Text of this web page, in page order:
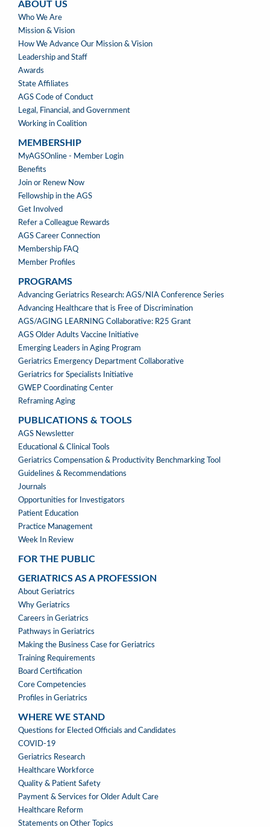
ABOUT US
ABOUT
US
Who We Are
Mission & Vision
How We Advance Our Mission & Vision
Leadership and Staff
Awards
State Affiliates
AGS Code of Conduct
Legal, Financial, and Government
Working in Coalition
MEMBERSHIP
MEMBERSHIP
MyAGSOnline - Member Login
Benefits
Join or Renew Now
Fellowship in the AGS
Get Involved
Refer a Colleague Rewards
AGS Career Connection
Membership FAQ
Member Profiles
PROGRAMS
PROGRAMS
Advancing Geriatrics Research: AGS/NIA Conference Series
Advancing Healthcare that is Free of Discrimination
AGS/AGING LEARNING Collaborative: R25 Grant
AGS Older Adults Vaccine Initiative
Emerging Leaders in Aging Program
Geriatrics Emergency Department Collaborative
Geriatrics for Specialists Initiative
GWEP Coordinating Center
Reframing Aging
PUBLICATIONS & TOOLS
PUBLICATIONS
&
TOOLS
AGS Newsletter
Educational & Clinical Tools
Geriatrics Compensation & Productivity Benchmarking Tool
Guidelines & Recommendations
Journals
Opportunities for Investigators
Patient Education
Practice Management
Week In Review
FOR THE PUBLIC
GERIATRICS AS A PROFESSION
GERIATRICS
AS
A
PROFESSION
MENU
About Geriatrics
Why Geriatrics
Careers in Geriatrics
Pathways in Geriatrics
Making the Business Case for Geriatrics
Training Requirements
Board Certification
Core Competencies
Profiles in Geriatrics
WHERE WE STAND
WHERE
WE
STAND
Questions for Elected Officials and Candidates
COVID-19
Geriatrics Research
Healthcare Workforce
Quality & Patient Safety
Payment & Services for Older Adult Care
Healthcare Reform
Statements on Other Topics